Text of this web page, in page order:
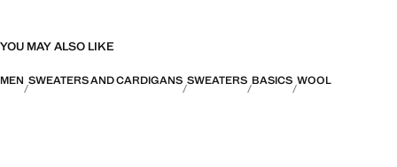
YOU MAY ALSO LIKE
MEN SWEATERS AND CARDIGANS SWEATERS BASICS WOOL